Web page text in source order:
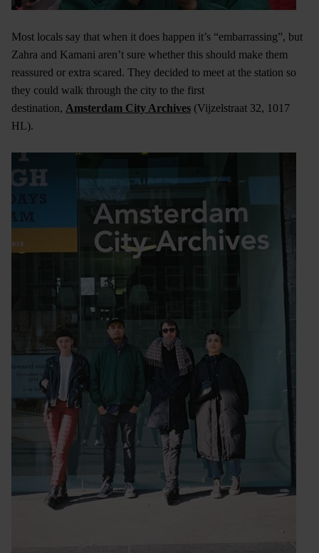
Most locals say that when it does happen it’s “embarrassing”, but
Zahra and Kamani aren’t sure whether this should make them
reassured or extra scared. They decided to meet at the station so
they could walk through the city to the first
destination, Amsterdam City Archives (Vijzelstraat 32, 1017
HL).